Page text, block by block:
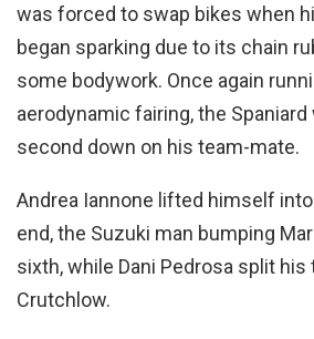
was forced to swap bikes when
began sparking due to its chain
some bodywork. Once again
aerodynamic fairing, the
second down on his team-mate.
Andrea Iannone lifted himself
end, the Suzuki man bumping
sixth, while Dani Pedrosa split his
Crutchlow.